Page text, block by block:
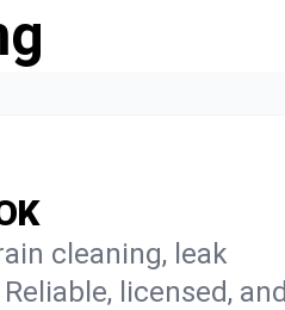
cleaning, leak
licensed, and